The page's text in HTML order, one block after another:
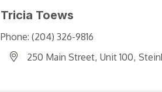
Tricia Toews
Phone: (204) 326-9816
250 Main Street Unit 100